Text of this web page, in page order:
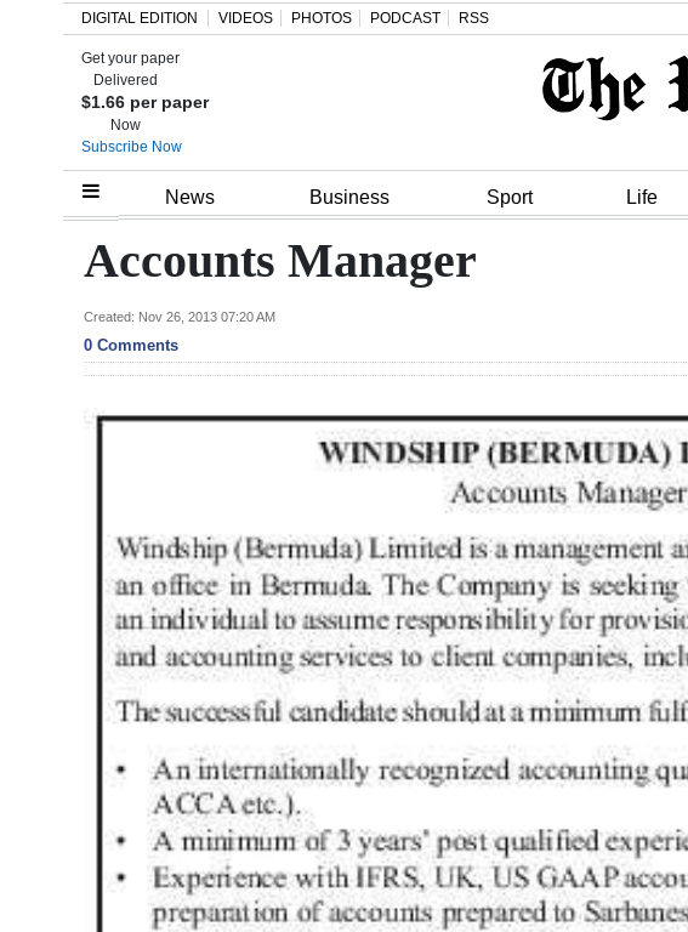
Home
Review
Bermuda
Business
DIGITAL EDITION VIDEOS PHOTOS PODCAST RSS
Get your paper
Delivered
$1.66 per paper
Now
Subscribe Now
News Business Sport Life
Accounts Manager
Created: Nov 26, 2013 07:20 AM
0 Comments